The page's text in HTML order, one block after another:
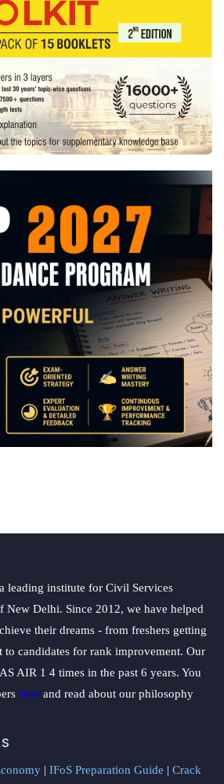
leading institute for Civil Services
New Delhi. Since 2012, we have helped
their dreams - from freshers getting
candidates for rank improvement. Our
AIR 1 4 times in the past 6 years. You
here and read about our philosophy
| IFoS Preparation Guide | Crack